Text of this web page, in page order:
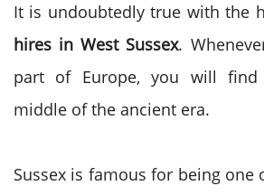
It is undoubtedly true with the
hires in West Sussex.
part of Europe, you will
middle of the ancient era.
Sussex is famous for being one